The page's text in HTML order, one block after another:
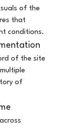
of the
that
conditions.
of the site
of